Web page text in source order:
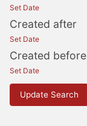
Set Date
Created after
Set Date
Created before
Set Date
Update Search